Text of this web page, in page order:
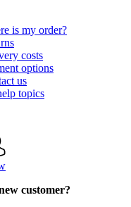
is my order?
costs
options
us
topics
customer?